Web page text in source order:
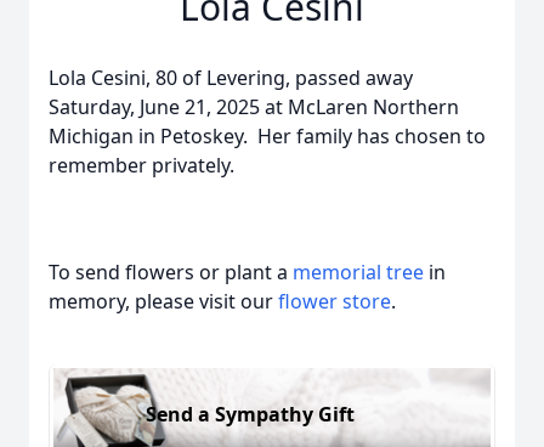
Lola Cesini, 80 of Levering, passed away
Saturday, June 21, 2025 at McLaren Northern
Michigan in Petoskey. Her family has chosen to
remember privately.
To send flowers or plant a memorial tree in
memory, please visit ourflower store.
Send a Sympathy Gift